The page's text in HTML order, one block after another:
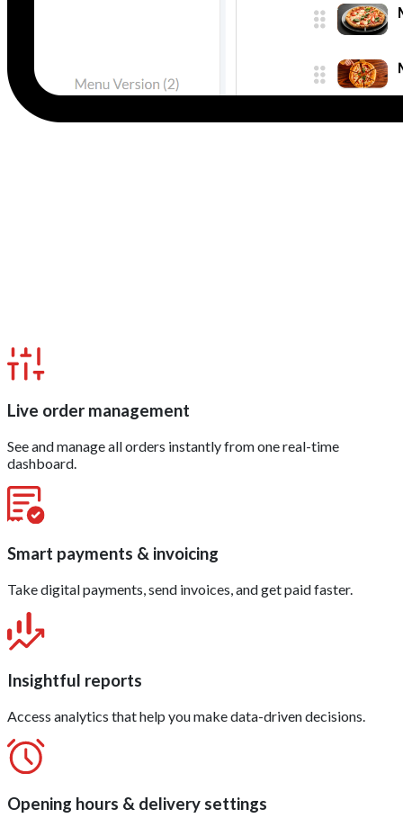
Live order management
See and manage all orders instantly from one real-time
dashboard.
Smart payments & invoicing
Take digital payments, send invoices, and get paid faster.
Insightful reports
Access analytics that help you make data-driven decisions.
Opening hours & delivery settings